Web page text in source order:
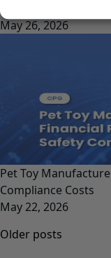
Make Money?
May 26, 2026
Pet Toy
Compliance Costs
May 22, 2026
Posts
Older posts